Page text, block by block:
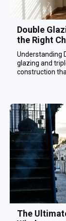
Double
the Right
Understanding
glazing and
construction
The